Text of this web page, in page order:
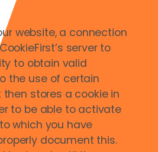
Şifremi unuttum
Oturum Aç
account yet? Kayıt Ol
website, a connection
server to
to obtain valid
the use of certain
then stores a cookie in
to be able to activate
which you have
document this.